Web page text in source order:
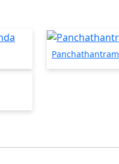
Panchathantram